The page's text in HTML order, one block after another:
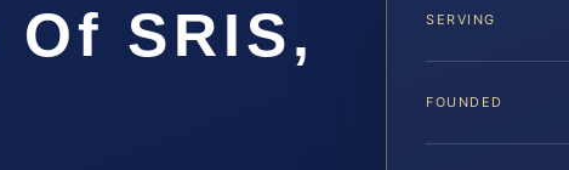
SRIS,
SERVING
FOUNDED